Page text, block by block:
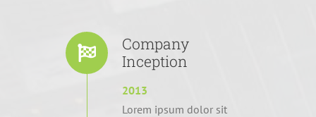
Company
Inception
2013
Lorem ipsum dolor sit